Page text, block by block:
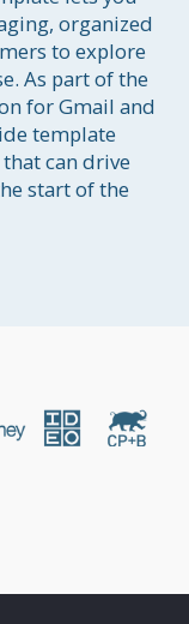
organized
to explore
As part of the
for Gmail and
template
can drive
start of the